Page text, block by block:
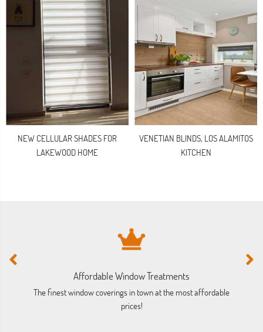
NEW CELLULAR SHADES FOR
LAKEWOOD HOME
VENETIAN BLINDS, LOS ALAMITOS
KITCHEN
Affordable Window Treatments
The finest window coverings in town at the most affordable
prices!